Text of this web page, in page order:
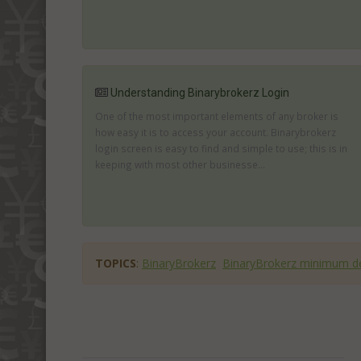
Understanding Binarybrokerz Login
One of the most important elements of any broker is
how easy it is to access your account. Binarybrokerz
login screen is easy to find and simple to use; this is in
keeping with most other businesse...
TOPICS: BinaryBrokerz BinaryBrokerz minimum